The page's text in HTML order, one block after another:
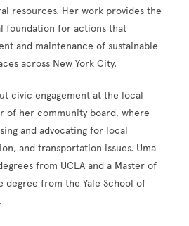
resources. Her work provides the
foundation for actions that
and maintenance of sustainable
across New York City.
civic engagement at the local
of her community board, where
and advocating for local
and transportation issues. Uma
from UCLA and a Master of
degree from the Yale School of